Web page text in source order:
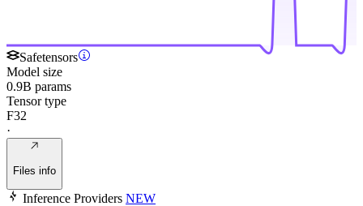
Safetensors
Model size
0.9B params
Tensor type
F32
·
Files info
Inference Providers NEW